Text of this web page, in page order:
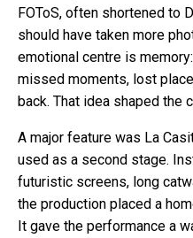
FOToS, often shortened to
should have taken more
emotional centre is
missed moments, lost
back. That idea shaped the
A major feature was La
used as a second stage.
futuristic screens, long
the production placed a
It gave the performance a